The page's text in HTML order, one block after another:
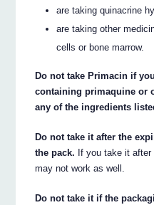
are taking quinacrine
are taking other
cells or bone marrow.
Do not take Primacin if
containing primaquine or
any of the ingredients
Do not take it after the
the pack. If you take it
may not work as well.
Do not take it if the